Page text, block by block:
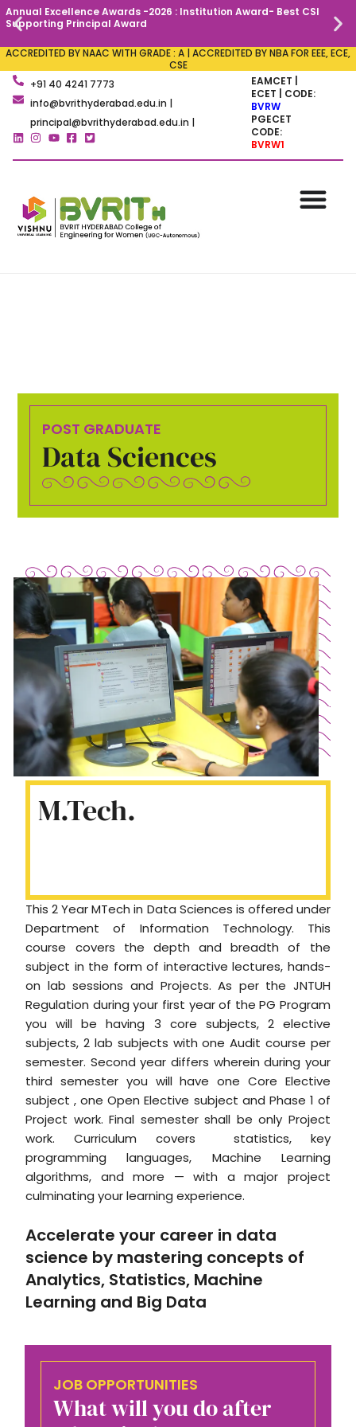
Annual Excellence Awards -2026 : Institution Award- Best CSI
Supporting Principal Award
ACCREDITED BY NAAC WITH GRADE : A | ACCREDITED BY NBA FOR EEE, ECE,
CSE
+91 40 4241 7773
info@bvrithyderabad.edu.in |
principal@bvrithyderabad.edu.in |
EAMCET |
ECET | CODE:
BVRW
PGECET
CODE:
BVRW1
POST GRADUATE
Data Sciences
M.Tech.
This 2 Year MTech in Data Sciences is offered under
Department of Information Technology. This
course covers the depth and breadth of the
subject in the form of interactive lectures, hands-
on lab sessions and Projects. As per the JNTUH
Regulation during your first year of the PG Program
you will be having 3 core subjects, 2 elective
subjects, 2 lab subjects with one Audit course per
semester. Second year differs wherein during your
third semester you will have one Core Elective
subject , one Open Elective subject and Phase 1 of
Project work. Final semester shall be only Project
work. Curriculum covers statistics, key
programming languages, Machine Learning
algorithms, and more — with a major project
culminating your learning experience.
Accelerate your career in data
science by mastering concepts of
Analytics, Statistics, Machine
Learning and Big Data
JOB OPPORTUNITIES
What will you do after